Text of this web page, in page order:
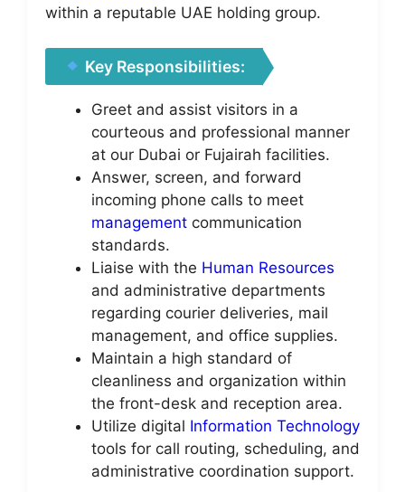
within a reputable UAE holding group.
Key Responsibilities:
Greet and assist visitors in a
courteous and professional manner
at our Dubai or Fujairah facilities.
Answer, screen, and forward
incoming phone calls to meet
management communication
standards.
Liaise with the Human Resources
and administrative departments
regarding courier deliveries, mail
management, and office supplies.
Maintain a high standard of
cleanliness and organization within
the front-desk and reception area.
Utilize digital Information Technology
tools for call routing, scheduling, and
administrative coordination support.